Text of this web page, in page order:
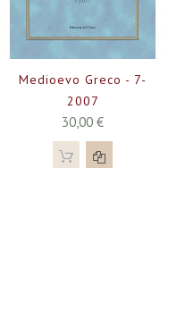
Medioevo Greco - 7-
2007
30,00 €